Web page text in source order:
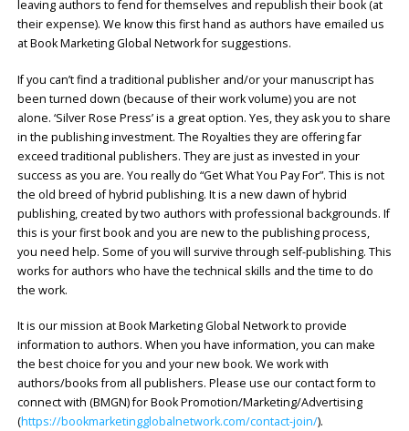
leaving authors to fend for themselves and republish their book (at
their expense). We know this first hand as authors have emailed us
at Book Marketing Global Network for suggestions.
If you can’t find a traditional publisher and/or your manuscript has
been turned down (because of their work volume) you are not
alone. ‘Silver Rose Press’ is a great option. Yes, they ask you to share
in the publishing investment. The Royalties they are offering far
exceed traditional publishers. They are just as invested in your
success as you are. You really do “Get What You Pay For”. This is not
the old breed of hybrid publishing. It is a new dawn of hybrid
publishing, created by two authors with professional backgrounds. If
this is your first book and you are new to the publishing process,
you need help. Some of you will survive through self-publishing. This
works for authors who have the technical skills and the time to do
the work.
It is our mission at Book Marketing Global Network to provide
information to authors. When you have information, you can make
the best choice for you and your new book. We work with
authors/books from all publishers. Please use our contact form to
connect with (BMGN) for Book Promotion/Marketing/Advertising
(https://bookmarketingglobalnetwork.com/contact-join/).